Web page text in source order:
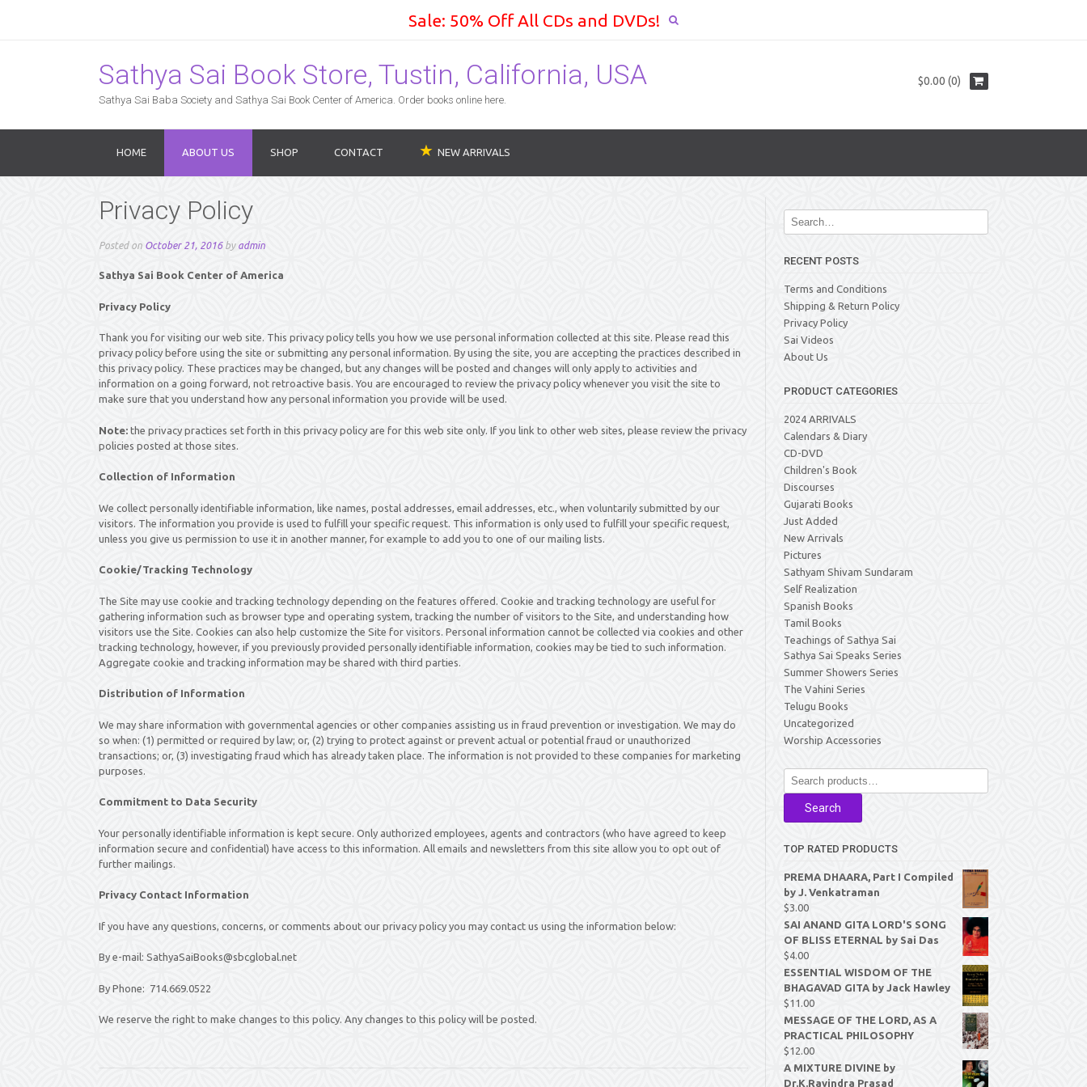
Sale: 50% Off All CDs and DVDs!
Sathya Sai Book Store, Tustin, California, USA
Sathya Sai Baba Society and Sathya Sai Book Center of America. Order books online here.
$0.00 (0)
HOME ABOUT US SHOP CONTACT NEW ARRIVALS
Privacy Policy
Posted on October 21, 2016by admin
Sathya Sai Book Center of America
Privacy Policy
Thank you for visiting our web site. This privacy policy tells you how we use personal information collected at this site. Please read this
privacy policy before using the site or submitting any personal information. By using the site, you are accepting the practices described in
this privacy policy. These practices may be changed, but any changes will be posted and changes will only apply to activities and
information on a going forward, not retroactive basis. You are encouraged to review the privacy policy whenever you visit the site to
make sure that you understand how any personal information you provide will be used.
Note: the privacy practices set forth in this privacy policy are for this web site only. If you link to other web sites, please review the privacy
policies posted at those sites.
Collection of Information
We collect personally identifiable information, like names, postal addresses, email addresses, etc., when voluntarily submitted by our
visitors. The information you provide is used to fulfill your specific request. This information is only used to fulfill your specific request,
unless you give us permission to use it in another manner, for example to add you to one of our mailing lists.
Cookie/Tracking Technology
The Site may use cookie and tracking technology depending on the features offered. Cookie and tracking technology are useful for
gathering information such as browser type and operating system, tracking the number of visitors to the Site, and understanding how
visitors use the Site. Cookies can also help customize the Site for visitors. Personal information cannot be collected via cookies and other
tracking technology, however, if you previously provided personally identifiable information, cookies may be tied to such information.
Aggregate cookie and tracking information may be shared with third parties.
Distribution of Information
We may share information with governmental agencies or other companies assisting us in fraud prevention or investigation. We may do
so when: (1) permitted or required by law; or, (2) trying to protect against or prevent actual or potential fraud or unauthorized
transactions; or, (3) investigating fraud which has already taken place. The information is not provided to these companies for marketing
purposes.
Commitment to Data Security
Your personally identifiable information is kept secure. Only authorized employees, agents and contractors (who have agreed to keep
information secure and confidential) have access to this information. All emails and newsletters from this site allow you to opt out of
further mailings.
Privacy Contact Information
If you have any questions, concerns, or comments about our privacy policy you may contact us using the information below:
By e-mail: SathyaSaiBooks@sbcglobal.net
By Phone: 714.669.0522
We reserve the right to make changes to this policy. Any changes to this policy will be posted.
RECENT POSTS
Terms and Conditions
Shipping & Return Policy
Privacy Policy
Sai Videos
About Us
PRODUCT CATEGORIES
2024 ARRIVALS
Calendars & Diary
CD-DVD
Children's Book
Discourses
Gujarati Books
Just Added
New Arrivals
Pictures
Sathyam Shivam Sundaram
Self Realization
Spanish Books
Tamil Books
Teachings of Sathya Sai
Sathya Sai Speaks Series
Summer Showers Series
The Vahini Series
Telugu Books
Uncategorized
Worship Accessories
Search
for:
Search
TOP RATED PRODUCTS
PREMA DHAARA, Part I Compiled
by J. Venkatraman
$3.00
SAI ANAND GITA LORD'S SONG
OF BLISS ETERNAL by Sai Das
$4.00
ESSENTIAL WISDOM OF THE
BHAGAVAD GITA by Jack Hawley
$11.00
MESSAGE OF THE LORD, AS A
PRACTICAL PHILOSOPHY
$12.00
A MIXTURE DIVINE by
Dr.K.Ravindra Prasad